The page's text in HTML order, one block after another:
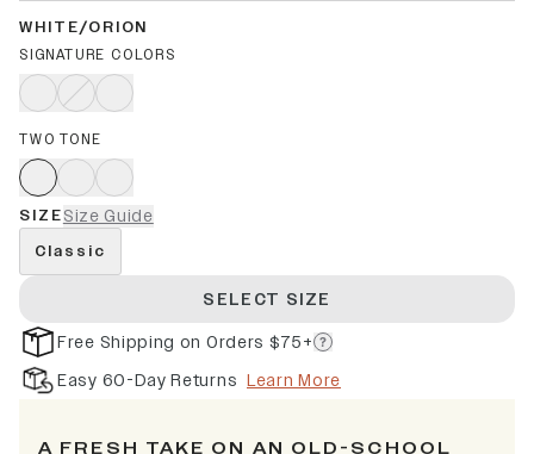
WHITE/ORION
SIGNATURE COLORS
TWO TONE
SIZESize Guide
Classic
SELECT SIZE
Free Shipping on Orders $75+
Easy 60-Day Returns Learn More
A FRESH TAKE ON AN OLD-SCHOOL